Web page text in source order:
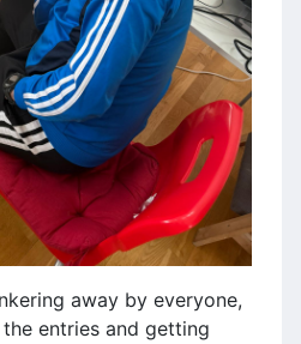
away by everyone,
entries and getting